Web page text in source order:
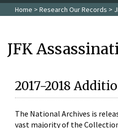
Home > Research Our Records >
JFK
2017-2018
The National Archives is
vast majority of the